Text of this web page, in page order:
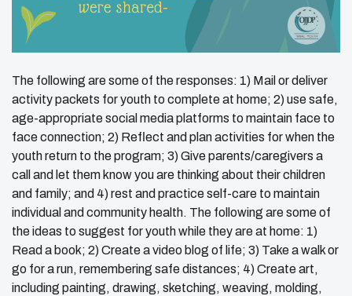
The following are some of the responses: 1) Mail or deliver
activity packets for youth to complete at home; 2) use safe,
age-appropriate social media platforms to maintain face to
face connection; 2) Reflect and plan activities for when the
youth return to the program; 3) Give parents/caregivers a
call and let them know you are thinking about their children
and family; and 4) rest and practice self-care to maintain
individual and community health. The following are some of
the ideas to suggest for youth while they are at home: 1)
Read a book; 2) Create a video blog of life; 3) Take a walk or
go for a run, remembering safe distances; 4) Create art,
including painting, drawing, sketching, weaving, molding,